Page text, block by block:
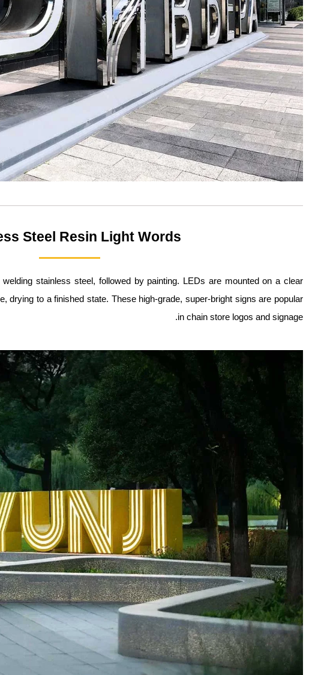
Steel Resin Light Words
stainless steel, followed by painting. LEDs are mounted on a clear
drying to a finished state. These high-grade, super-bright signs are popular
in chain store logos and signage.